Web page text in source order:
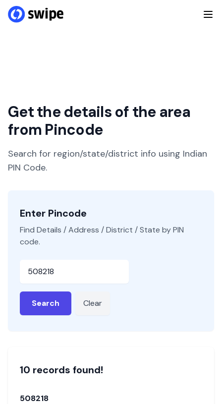
Get the details of the area
from Pincode
Search for region/state/district info using Indian
PIN Code.
Enter Pincode
Find Details / Address / District / State by PIN
code.
Search Clear
10 records found!
508218